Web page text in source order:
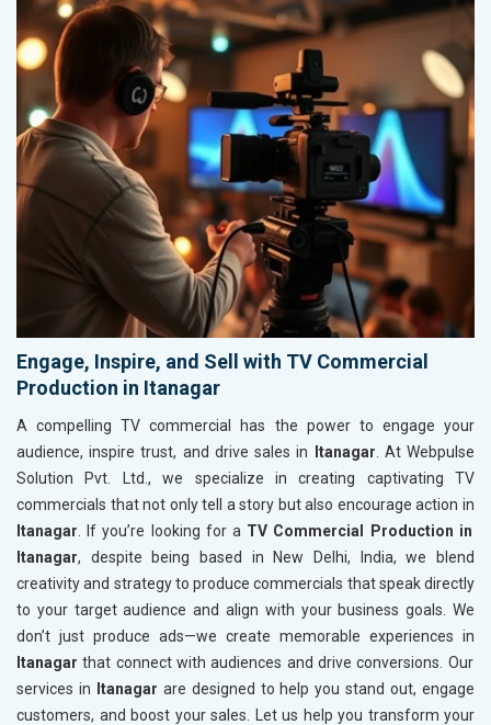
Engage, Inspire, and Sell with TV Commercial
Production in Itanagar
A compelling TV commercial has the power to engage your
audience, inspire trust, and drive sales in Itanagar . At Webpulse
Solution Pvt. Ltd., we specialize in creating captivating TV
commercials that not only tell a story but also encourage action in
Itanagar . If you’re looking for a TV Commercial Production in
Itanagar, despite being based in New Delhi, India, we blend
creativity and strategy to produce commercials that speak directly
to your target audience and align with your business goals. We
don’t just produce ads—we create memorable experiences in
Itanagar that connect with audiences and drive conversions. Our
services in
Itanagar are designed to help you stand out, engage
customers, and boost your sales. Let us help you transform your